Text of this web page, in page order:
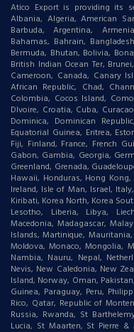
Atico Export is providing its
Albania, Algeria, American
Barbuda, Argentina,
Bahamas, Bahrain,
Bermuda, Bhutan, Bolivia,
British Indian Ocean Ter,
Cameroon, Canada, Canary
African Republic, Chad,
Colombia, Cocos Island,
DIvoire, Croatia, Cuba,
Dominica, Dominican
Equatorial Guinea, Eritrea,
Fiji, Finland, France, French
Gabon, Gambia, Georgia,
Greenland, Grenada,
Hawaii, Honduras, Hong
Ireland, Isle of Man, Israel,
Kiribati, Korea North, Korea
Lesotho, Liberia, Libya,
Macedonia, Madagascar,
Islands, Martinique,
Moldova, Monaco, Mongolia,
Nambia, Nauru, Nepal,
Nevis, New Caledonia, New
Island, Norway, Oman,
Guinea, Paraguay, Peru,
Rico, Qatar, Republic of
Russia, Rwanda, St
Lucia, St Maarten, St Pierre